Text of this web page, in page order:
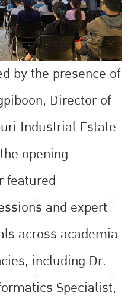
by the presence of
Director of
Industrial Estate
opening
featured
and expert
across academia
including Dr.
Specialist,